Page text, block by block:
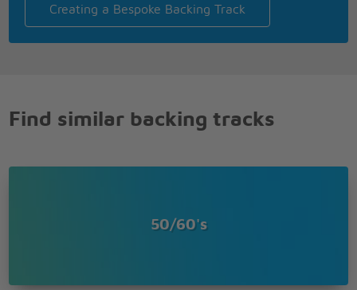
Honey don't
I say you will when you won't
Ah, ah, honey don't
A little, little, honey don't
I say, you will when you won't
Creating a Bespoke Backing Track
Find similar backing tracks
50/60's